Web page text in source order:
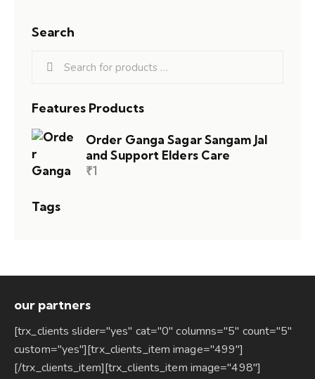
Search
Features Products
Order Ganga Sagar Sangam Jal
and Support Elders Care
₹1
Tags
our partners
[trx_clients slider="yes" cat="0" columns="5" count="5"
custom="yes"][trx_clients_item image="499"]
[/trx_clients_item][trx_clients_item image="498"]